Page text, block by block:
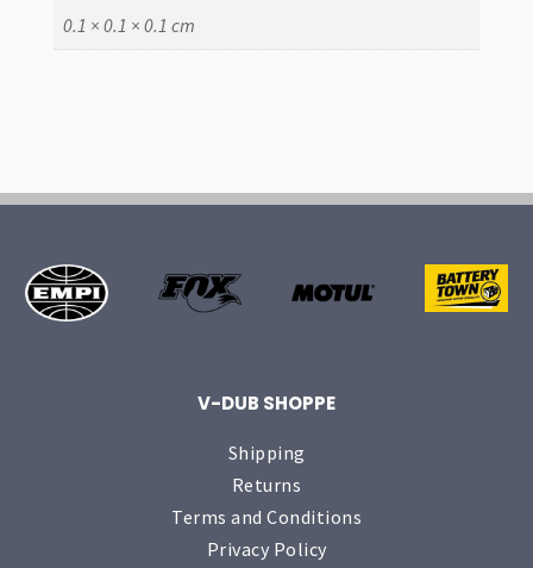
0.1 × 0.1 × 0.1 cm
V-DUB SHOPPE
Shipping
Returns
Terms and Conditions
Privacy Policy